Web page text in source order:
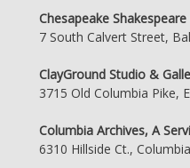
Chesapeake
7 South Calvert Street,
ClayGround Studio &
3715 Old Columbia Pike,
Columbia Archives, A
6310 Hillside Ct.,